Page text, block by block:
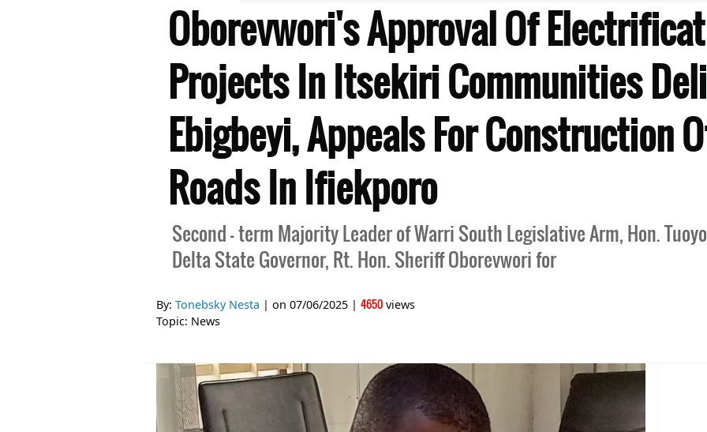
Oborevwori's Approval Of
Projects In Itsekiri Communities
Ebigbeyi, Appeals For Construction
Roads In Ifiekporo
Second - term Majority Leader of Warri South Legislative Arm, Hon.
Delta State Governor, Rt. Hon. Sheriff Oborevwori for
By: Tonebsky Nesta | on 07/06/2025 | 4650 views
Topic: News